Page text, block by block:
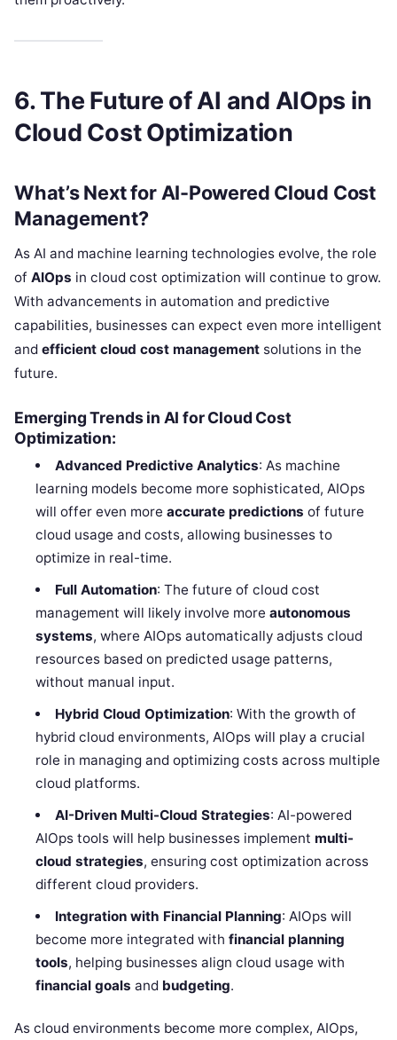
6. The Future of AI and AIOps in
Cloud Cost Optimization
What’s Next for AI-Powered Cloud Cost
Management?
As AI and machine learning technologies evolve, the role
of AIOps in cloud cost optimization will continue to grow.
With advancements in automation and predictive
capabilities, businesses can expect even more intelligent
and efficient cloud cost management solutions in the
future.
Emerging Trends in AI for Cloud Cost
Optimization:
Advanced Predictive Analytics: As machine
learning models become more sophisticated, AIOps
will offer even moreaccurate predictions of future
cloud usage and costs, allowing businesses to
optimize in real-time.
Full Automation: The future of cloud cost
management will likely involve moreautonomous
systems, where AIOps automatically adjusts cloud
resources based on predicted usage patterns,
without manual input.
Hybrid Cloud Optimization: With the growth of
hybrid cloud environments, AIOps will play a crucial
role in managing and optimizing costs across multiple
cloud platforms.
AI-Driven Multi-Cloud Strategies: AI-powered
AIOps tools will help businesses implement multi-
cloud strategies, ensuring cost optimization across
different cloud providers.
Integration with Financial Planning: AIOps will
become more integrated withfinancial planning
tools, helping businesses align cloud usage with
financial goals and budgeting.
As cloud environments become more complex, AIOps,